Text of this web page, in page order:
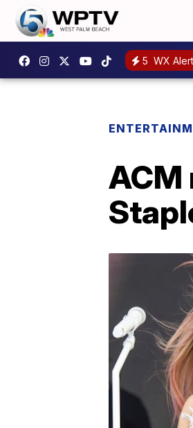
5 WX
ACM